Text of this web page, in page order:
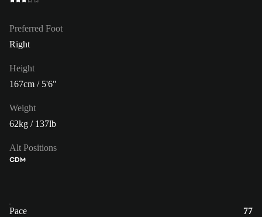
Preferred Foot
Right
Height
167cm / 5'6"
Weight
62kg / 137lb
Alt Positions
CDM
Pace
77